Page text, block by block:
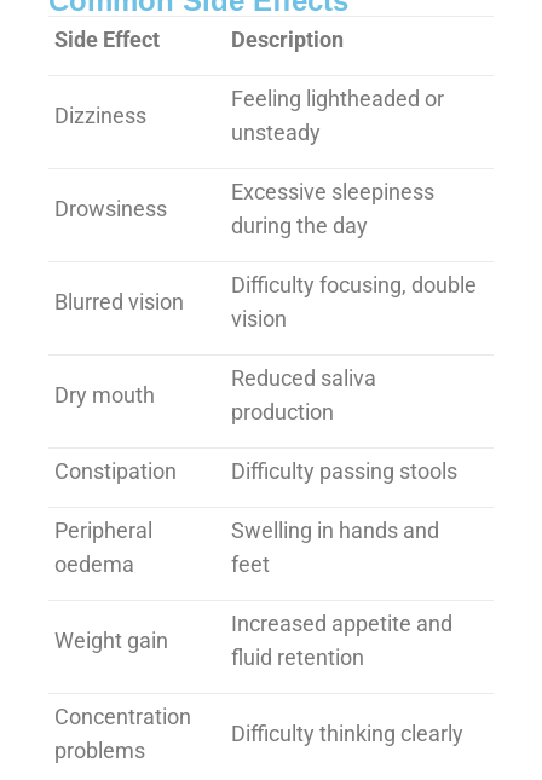
Side Effect Description
Dizziness
Feeling lightheaded or
unsteady
Drowsiness
Excessive sleepiness
during the day
Blurred vision
Difficulty focusing, double
vision
Dry mouth
Reduced saliva
production
Constipation Difficulty passing stools
Peripheral
oedema
Swelling in hands and
feet
Weight gain
Increased appetite and
fluid retention
Concentration
problems
Difficulty thinking clearly